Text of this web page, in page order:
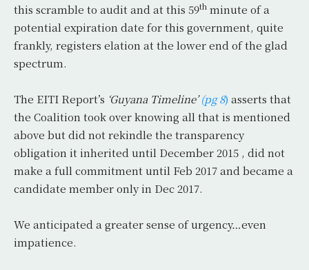
this scramble to audit and at this 59th minute of a
potential expiration date for this government, quite
frankly, registers elation at the lower end of the glad
spectrum.
The EITI Report’s ‘Guyana Timeline’ (pg 8) asserts that
the Coalition took over knowing all that is mentioned
above but did not rekindle the transparency
obligation it inherited until December 2015 , did not
make a full commitment until Feb 2017 and became a
candidate member only in Dec 2017.
We anticipated a greater sense of urgency…even
impatience.